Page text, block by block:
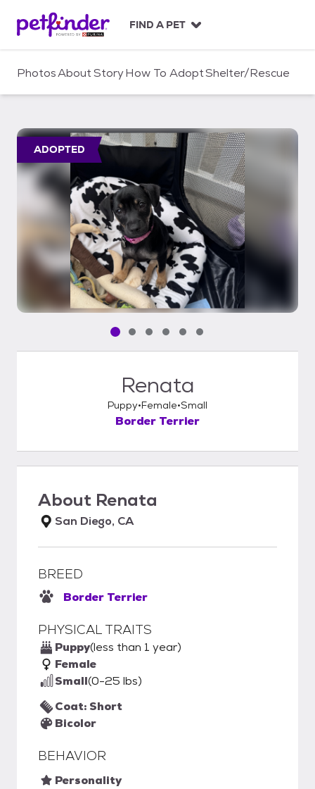
c
FIND A PET
PhotosAboutStoryHow To AdoptShelter/Rescue
ADOPTED
Pet media slide 1 of 6
Pet media slide 2 of 6
Pet media slide 3 of 6
Pet media slide 4 of 6
Pet media slide 5 of 6
Pet media slide 6 of 6
Renata
Puppy Female Small
Border Terrier
About Renata
San Diego, CA
BREED
Border Terrier
PHYSICAL TRAITS
Puppy(less than 1 year)
Female
Small(0-25 lbs)
Coat: Short
Bicolor
BEHAVIOR
Personality